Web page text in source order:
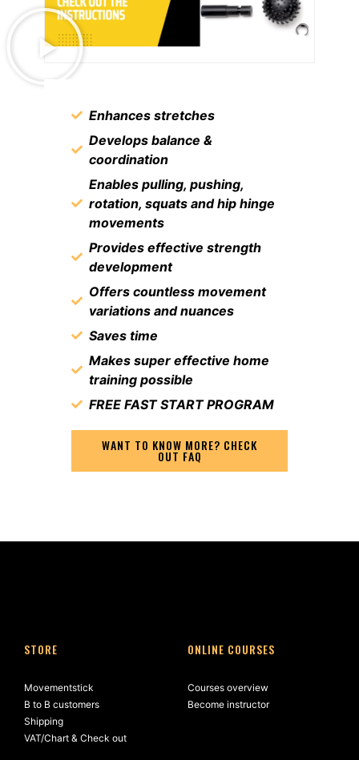
Enhances stretches
Develops balance &
coordination
Enables pulling, pushing,
rotation, squats and hip hinge
movements
Provides effective strength
development
Offers countless movement
variations and nuances
Saves time
Makes super effective home
training possible
FREE FAST START PROGRAM
WANT TO KNOW MORE? CHECK
OUT FAQ
STORE
Movementstick
B to B customers
Shipping
VAT/Chart & Check out
ONLINE COURSES
Courses overview
Become instructor